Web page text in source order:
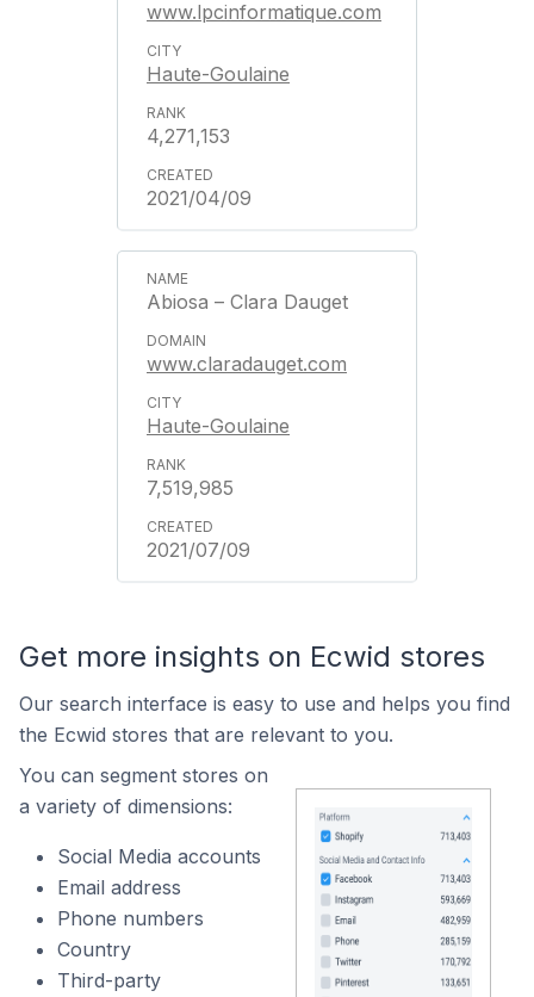
www.lpcinformatique.com
Haute-Goulaine
4,271,153
2021/04/09
Abiosa – Clara Dauget
www.claradauget.com
Haute-Goulaine
7,519,985
2021/07/09
Get more insights on Ecwid stores
Our search interface is easy to use and helps you find
the Ecwid stores that are relevant to you.
You can segment stores on
a variety of dimensions:
Social Media accounts
Email address
Phone numbers
Country
Third-party